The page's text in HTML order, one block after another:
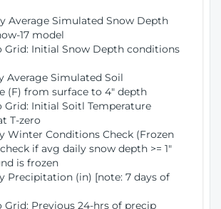
Average Simulated Snow Depth
17 model
Grid: Initial Snow Depth conditions
Average Simulated Soil
(F) from surface to 4" depth
Grid: Initial Soitl Temperature
T-zero
Winter Conditions Check (Frozen
if avg daily snow depth >= 1"
is frozen
Precipitation (in) [note: 7 days of
Grid: Previous 24-hrs of precip